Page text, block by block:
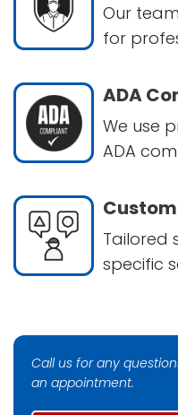
Our
for
ADA
We use
ADA
Tailored
specific
Call us for any
an appointment.